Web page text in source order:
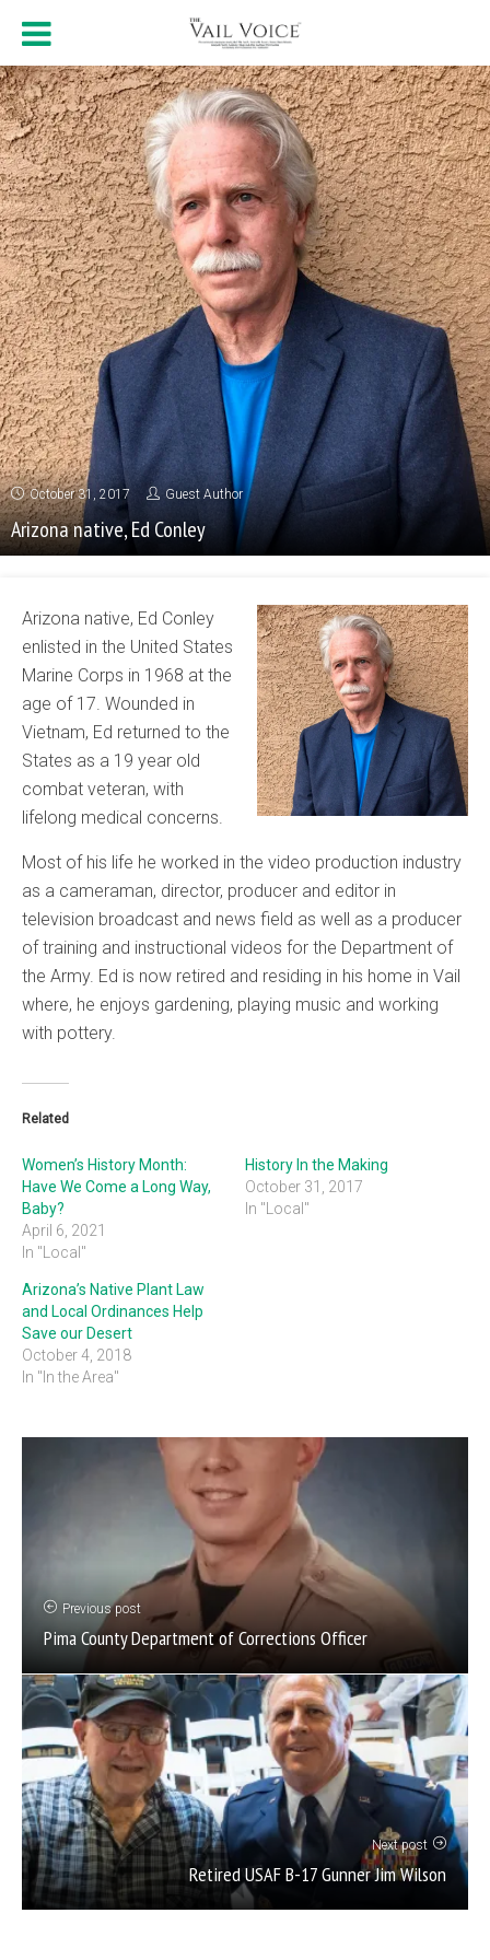
October 31, 2017 Guest Author
Arizona native, Ed Conley
Arizona native, Ed Conley
enlisted in the United States
Marine Corps in 1968 at the
age of 17. Wounded in
Vietnam, Ed returned to the
States as a 19 year old
combat veteran, with
lifelong medical concerns.
Most of his life he worked in the video production industry
as a cameraman, director, producer and editor in
television broadcast and news field as well as a producer
of training and instructional videos for the Department of
the Army. Ed is now retired and residing in his home in Vail
where, he enjoys gardening, playing music and working
with pottery.
Related
Women’s History Month:
Have We Come a Long Way,
Baby?
April 6, 2021
In "Local"
History In the Making
October 31, 2017
In "Local"
Arizona’s Native Plant Law
and Local Ordinances Help
Save our Desert
October 4, 2018
In "In the Area"
Previous post
Pima County Department of Corrections Officer
Next post
Retired USAF B-17 Gunner Jim Wilson